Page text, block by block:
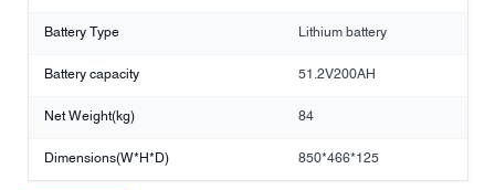
Battery Type Lithium battery
Battery capacity 51.2V200AH
Net Weight(kg) 84
Dimensions(W*H*D) 850*466*125